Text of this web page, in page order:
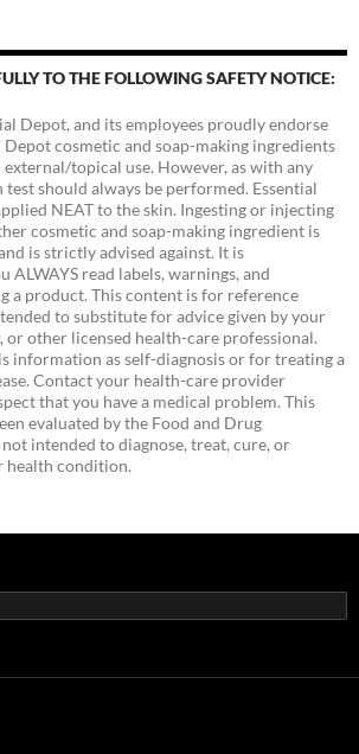
TO THE FOLLOWING SAFETY NOTICE:
Depot, and its employees proudly endorse
Depot cosmetic and soap-making ingredients
topical use. However, as with any
should always be performed. Essential
NEAT to the skin. Ingesting or injecting
cosmetic and soap-making ingredient is
is strictly advised against. It is
ALWAYS read labels, warnings, and
a product. This content is for reference
to substitute for advice given by your
or other licensed health-care professional.
information as self-diagnosis or for treating a
Contact your health-care provider
that you have a medical problem. This
evaluated by the Food and Drug
intended to diagnose, treat, cure, or
health condition.